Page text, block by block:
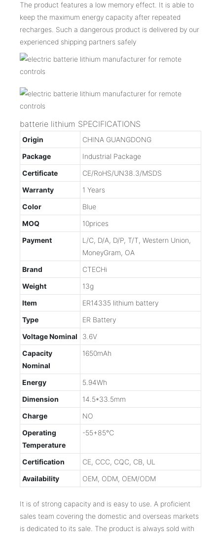
The product features a low memory effect. It is able to
keep the maximum energy capacity after repeated
recharges. Such a dangerous product is delivered by our
experienced shipping partners safely
batterie lithium SPECIFICATIONS
Origin
CHINA GUANGDONG
Package
Industrial Package
Certificate
CE/RoHS/UN38.3/MSDS
Warranty
1 Years
Color
Blue
MOQ
10prices
Payment
L/C, D/A, D/P, T/T, Western Union,
MoneyGram, OA
Brand
CTECHi
Weight
13g
Item
ER14335 lithium battery
Type
ER Battery
Voltage Nominal
3.6V
Capacity
Nominal
1650mAh
Energy
5.94Wh
Dimension
14.5*33.5mm
Charge
NO
Operating
Temperature
-55+85℃
Certification
CE, CCC, CQC, CB, UL
Availability
OEM, ODM, OEM/ODM
It is of strong capacity and is easy to use. A proficient
sales team covering the domestic and overseas markets
is dedicated to its sale. The product is always sold with